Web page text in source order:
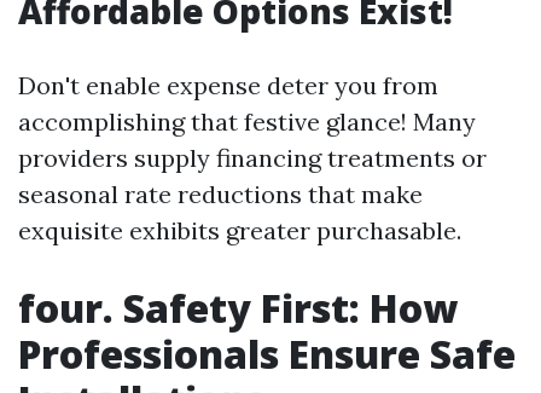
Affordable Options Exist!
Don't enable expense deter you from
accomplishing that festive glance! Many
providers supply financing treatments or
seasonal rate reductions that make
exquisite exhibits greater purchasable.
four. Safety First: How
Professionals Ensure Safe